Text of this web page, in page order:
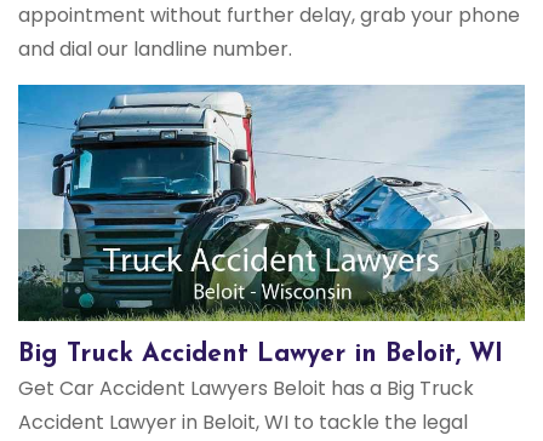
appointment without further delay, grab your phone
and dial our landline number.
Big Truck Accident Lawyer in Beloit, WI
Get Car Accident Lawyers Beloit has a Big Truck
Accident Lawyer in Beloit, WI to tackle the legal